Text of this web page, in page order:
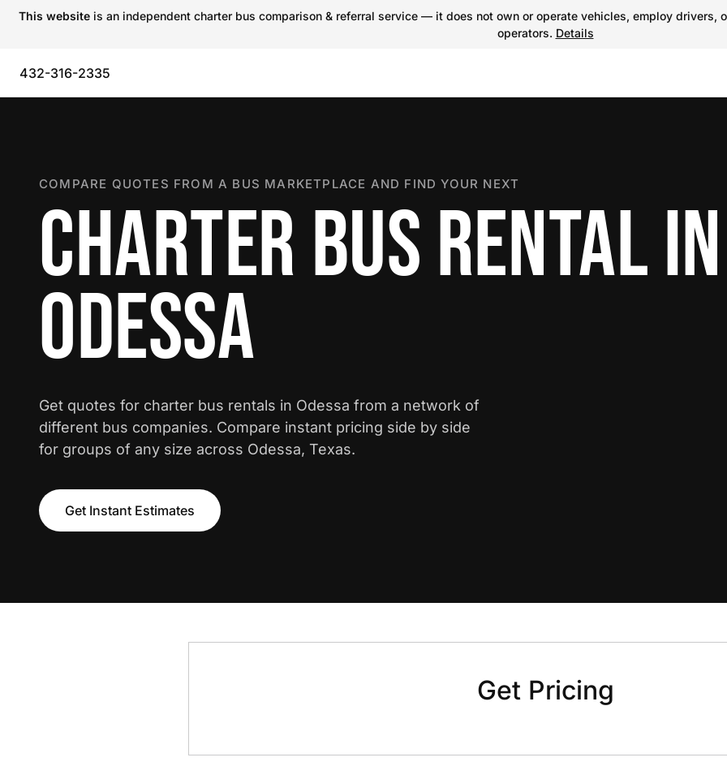
This website is an independent charter bus comparison & referral service — it does not own or operate vehicles, employ
operators. Details
432-316-2335
COMPARE QUOTES FROM A BUS MARKETPLACE AND FIND YOUR NEXT
CHARTER BUS RENTAL IN
ODESSA
Get quotes for charter bus rentals in Odessa from a network of
different bus companies. Compare instant pricing side by side
for groups of any size across Odessa, Texas.
Get Instant Estimates
Get Pricing